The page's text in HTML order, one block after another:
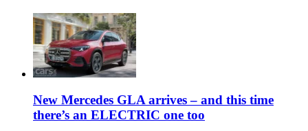
New Mercedes GLA arrives – and this time
there’s an ELECTRIC one too